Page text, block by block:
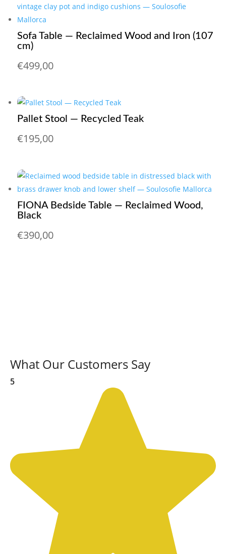
Sofa Table — Reclaimed Wood and Iron (107
cm)
€499,00
Pallet Stool — Recycled Teak
€195,00
FIONA Bedside Table — Reclaimed Wood,
Black
€390,00
What Our Customers Say
5